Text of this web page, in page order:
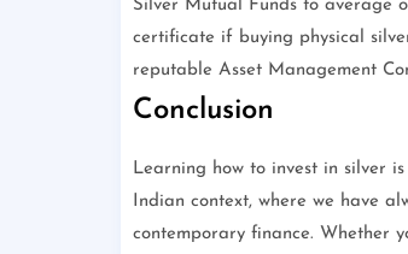
Silver Mutual Funds to average
certificate if buying physical
reputable Asset Management
Conclusion
Learning how to invest in silver
Indian context, where we have
contemporary finance. Whether